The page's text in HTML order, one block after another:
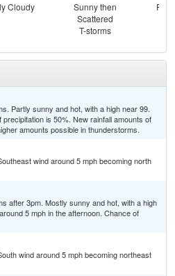
Cloudy
Sunny then
Scattered
T-storms
Partly sunny and hot, with a high near 99.
is 50%. New rainfall amounts of
amounts possible in thunderstorms.
wind around 5 mph becoming north
after 3pm. Mostly sunny and hot, with a high
5 mph in the afternoon. Chance of
wind around 5 mph becoming northeast